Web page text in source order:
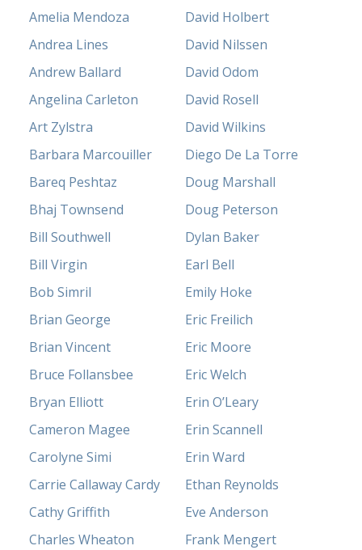
Amelia Mendoza
Andrea Lines
Andrew Ballard
Angelina Carleton
Art Zylstra
Barbara Marcouiller
Bareq Peshtaz
Bhaj Townsend
Bill Southwell
Bill Virgin
Bob Simril
Brian George
Brian Vincent
Bruce Follansbee
Bryan Elliott
Cameron Magee
Carolyne Simi
Carrie Callaway Cardy
Cathy Griffith
Charles Wheaton
David Holbert
David Nilssen
David Odom
David Rosell
David Wilkins
Diego De La Torre
Doug Marshall
Doug Peterson
Dylan Baker
Earl Bell
Emily Hoke
Eric Freilich
Eric Moore
Eric Welch
Erin O’Leary
Erin Scannell
Erin Ward
Ethan Reynolds
Eve Anderson
Frank Mengert